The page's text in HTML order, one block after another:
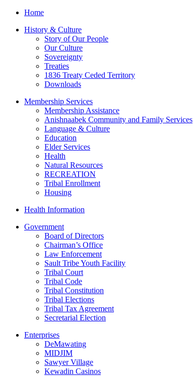
Home
History & Culture
Story of Our People
Our Culture
Sovereignty
Treaties
1836 Treaty Ceded Territory
Downloads
Membership Services
Membership Assistance
Anishnaabek Community and Family Services
Language & Culture
Education
Elder Services
Health
Natural Resources
RECREATION
Tribal Enrollment
Housing
Health Information
Government
Board of Directors
Chairman’s Office
Law Enforcement
Sault Tribe Youth Facility
Tribal Court
Tribal Code
Tribal Constitution
Tribal Elections
Tribal Tax Agreement
Secretarial Election
Enterprises
DeMawating
MIDJIM
Sawyer Village
Kewadin Casinos